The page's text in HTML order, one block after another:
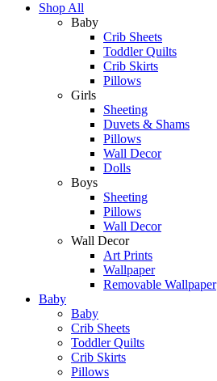
Shop All
Baby
Crib Sheets
Toddler Quilts
Crib Skirts
Pillows
Girls
Sheeting
Duvets & Shams
Pillows
Wall Decor
Dolls
Boys
Sheeting
Pillows
Wall Decor
Wall Decor
Art Prints
Wallpaper
Removable Wallpaper
Baby
Baby
Crib Sheets
Toddler Quilts
Crib Skirts
Pillows